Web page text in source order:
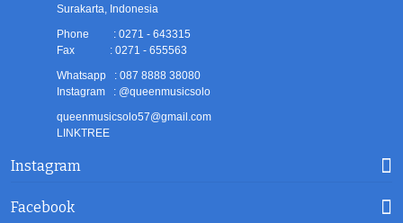
Surakarta, Indonesia
Phone : 0271 - 643315
Fax : 0271 - 655563
Whatsapp : 087 8888 38080
Instagram : @queenmusicsolo
queenmusicsolo57@gmail.com
LINKTREE
Instagram
Facebook